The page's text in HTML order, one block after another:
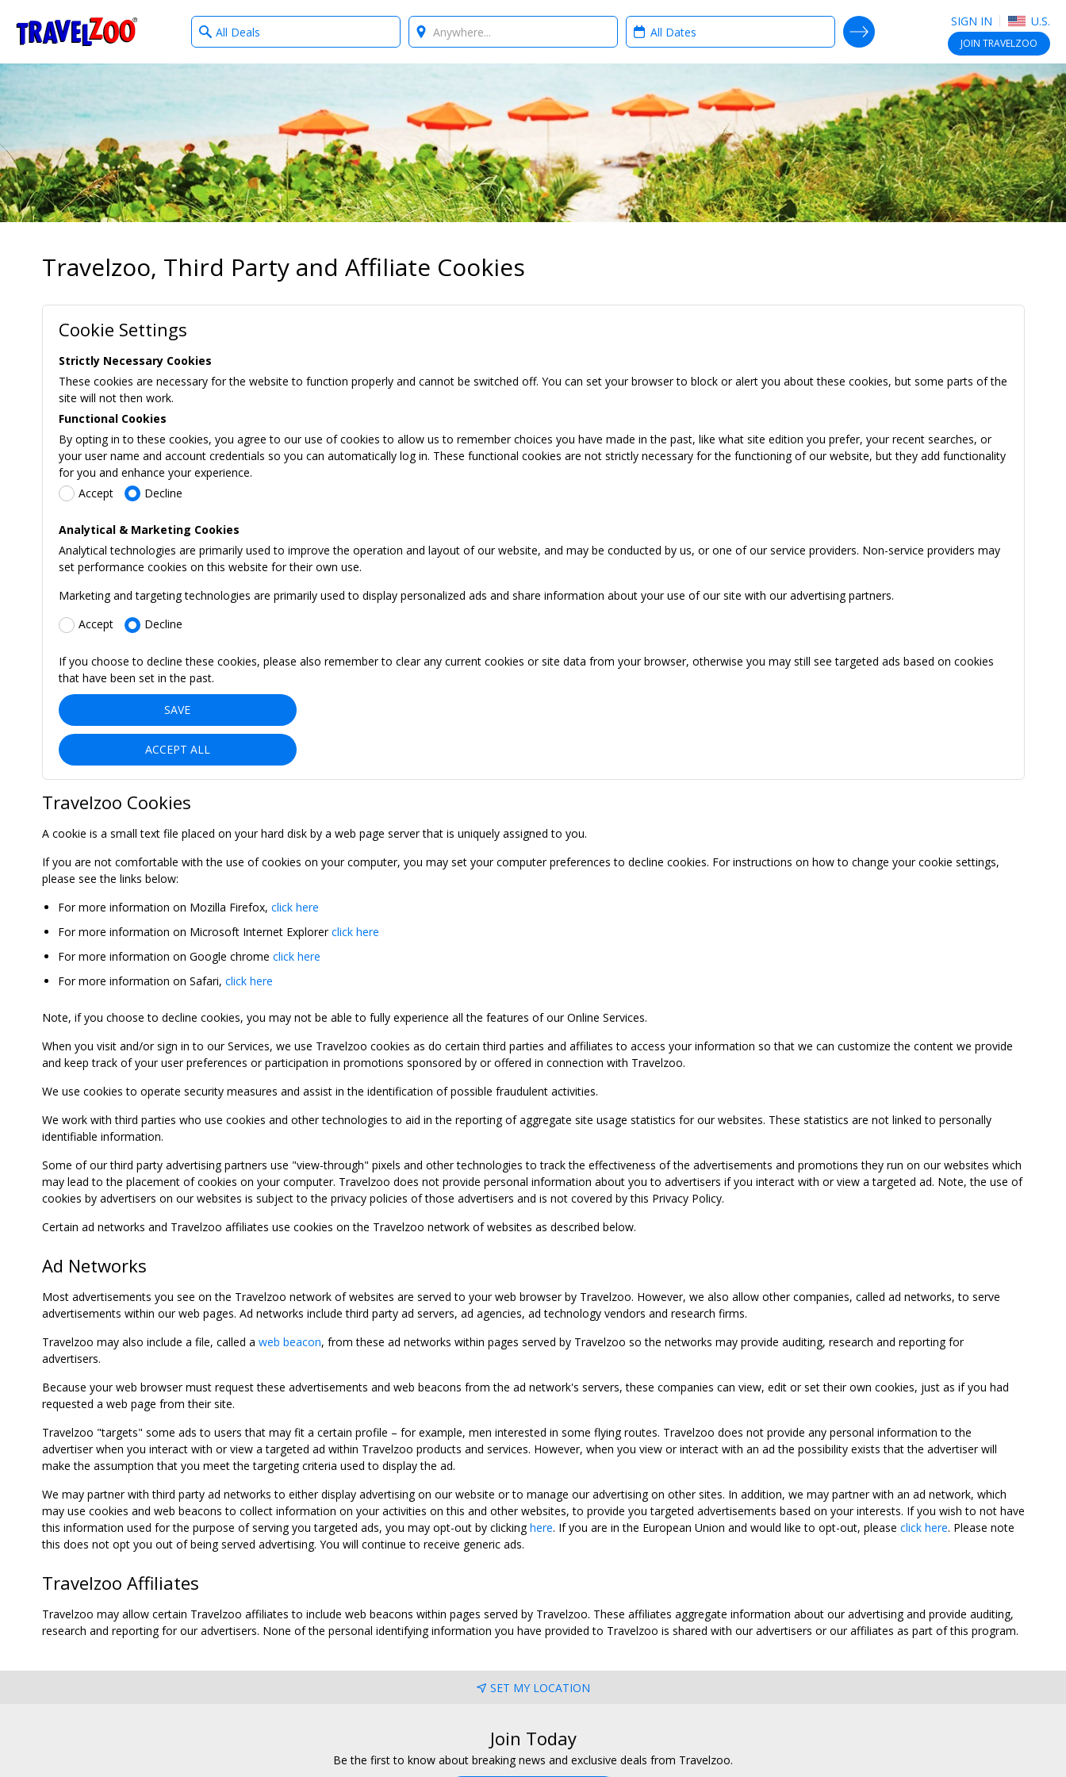
Travelzoo SIGN IN U.S.
JOIN TRAVELZOO
What
type
Where? When?
SEARCH DEALS
Travelzoo, Third Party and Affiliate Cookies
Cookie Settings
Strictly Necessary Cookies
These cookies are necessary for the website to function properly and cannot be switched off. You can set your browser to block or alert you about these cookies, but some parts of the
site will not then work.
Functional Cookies
By opting in to these cookies, you agree to our use of cookies to allow us to remember choices you have made in the past, like what site edition you prefer, your recent searches, or
your user name and account credentials so you can automatically log in. These functional cookies are not strictly necessary for the functioning of our website, but they add functionality
for you and enhance your experience.
Accept
Decline
Analytical & Marketing Cookies
Analytical technologies are primarily used to improve the operation and layout of our website, and may be conducted by us, or one of our service providers. Non-service providers may
set performance cookies on this website for their own use.
Marketing and targeting technologies are primarily used to display personalized ads and share information about your use of our site with our advertising partners.
Accept
Decline
If you choose to decline these cookies, please also remember to clear any current cookies or site data from your browser, otherwise you may still see targeted ads based on cookies
that have been set in the past.
SAVE
ACCEPT ALL
Travelzoo Cookies
A cookie is a small text file placed on your hard disk by a web page server that is uniquely assigned to you.
If you are not comfortable with the use of cookies on your computer, you may set your computer preferences to decline cookies. For instructions on how to change your cookie settings,
please see the links below:
For more information on Mozilla Firefox, click here
For more information on Microsoft Internet Explorerclick here
For more information on Google chrome click here
For more information on Safari, click here
Note, if you choose to decline cookies, you may not be able to fully experience all the features of our Online Services.
When you visit and/or sign in to our Services, we use Travelzoo cookies as do certain third parties and affiliates to access your information so that we can customize the content we provide
and keep track of your user preferences or participation in promotions sponsored by or offered in connection with Travelzoo.
We use cookies to operate security measures and assist in the identification of possible fraudulent activities.
We work with third parties who use cookies and other technologies to aid in the reporting of aggregate site usage statistics for our websites. These statistics are not linked to personally
identifiable information.
Some of our third party advertising partners use "view-through" pixels and other technologies to track the effectiveness of the advertisements and promotions they run on our websites which
may lead to the placement of cookies on your computer. Travelzoo does not provide personal information about you to advertisers if you interact with or view a targeted ad. Note, the use of
cookies by advertisers on our websites is subject to the privacy policies of those advertisers and is not covered by this Privacy Policy.
Certain ad networks and Travelzoo affiliates use cookies on the Travelzoo network of websites as described below.
Ad Networks
Most advertisements you see on the Travelzoo network of websites are served to your web browser by Travelzoo. However, we also allow other companies, called ad networks, to serve
advertisements within our web pages. Ad networks include third party ad servers, ad agencies, ad technology vendors and research firms.
Travelzoo may also include a file, called a web beacon, from these ad networks within pages served by Travelzoo so the networks may provide auditing, research and reporting for
advertisers.
Because your web browser must request these advertisements and web beacons from the ad network's servers, these companies can view, edit or set their own cookies, just as if you had
requested a web page from their site.
Travelzoo "targets" some ads to users that may fit a certain profile – for example, men interested in some flying routes. Travelzoo does not provide any personal information to the
advertiser when you interact with or view a targeted ad within Travelzoo products and services. However, when you view or interact with an ad the possibility exists that the advertiser will
make the assumption that you meet the targeting criteria used to display the ad.
We may partner with third party ad networks to either display advertising on our website or to manage our advertising on other sites. In addition, we may partner with an ad network, which
may use cookies and web beacons to collect information on your activities on this and other websites, to provide you targeted advertisements based on your interests. If you wish to not have
this information used for the purpose of serving you targeted ads, you may opt-out by clickinghere. If you are in the European Union and would like to opt-out, please click here. Please note
this does not opt you out of being served advertising. You will continue to receive generic ads.
Travelzoo Affiliates
Travelzoo may allow certain Travelzoo affiliates to include web beacons within pages served by Travelzoo. These affiliates aggregate information about our advertising and provide auditing,
research and reporting for our advertisers. None of the personal identifying information you have provided to Travelzoo is shared with our advertisers or our affiliates as part of this program.
SET MY LOCATION
Join Today
Be the first to know about breaking news and exclusive deals from Travelzoo.